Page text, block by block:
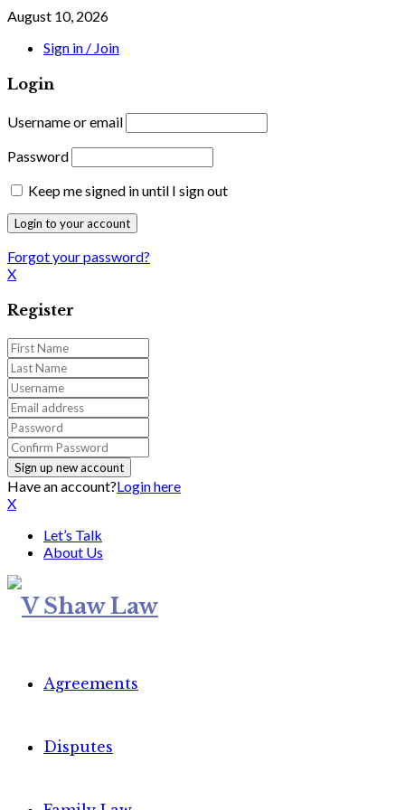
August 10, 2026
Sign in / Join
Login
Username or email
Password
Keep me signed in until I sign out
Forgot your password?
X
Register
Have an account?Login here
X
Let’s Talk
About Us
Agreements
Disputes